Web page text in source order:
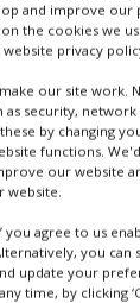
patient
novel
called
and improve our
the cookies we
privacy
our site work.
security, network
by changing
functions.
our website
website.
you agree to us
you can
update your
time, by clicking